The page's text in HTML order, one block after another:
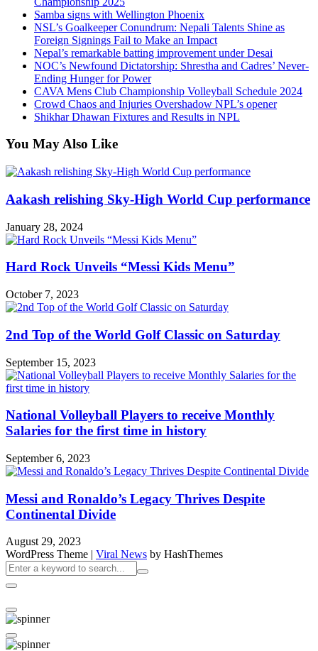
Samba signs with Wellington Phoenix
NSL’s Goalkeeper Conundrum: Nepali Talents Shine as
Foreign Signings Fail to Make an Impact
Nepal’s remarkable batting improvement under Desai
NOC’s Newfound Dictatorship: Shrestha and Cadres’ Never-
Ending Hunger for Power
CAVA Mens Club Championship Volleyball Schedule 2024
Crowd Chaos and Injuries Overshadow NPL’s opener
Shikhar Dhawan Fixtures and Results in NPL
You May Also Like
Aakash relishing Sky-High World Cup performance
January 28, 2024
Hard Rock Unveils “Messi Kids Menu”
October 7, 2023
2nd Top of the World Golf Classic on Saturday
September 15, 2023
National Volleyball Players to receive Monthly
Salaries for the first time in history
September 6, 2023
Messi and Ronaldo’s Legacy Thrives Despite
Continental Divide
August 29, 2023
WordPress Theme | Viral News by HashThemes